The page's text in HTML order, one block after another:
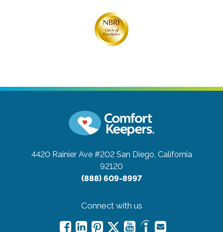
4420 Rainier Ave #202 San Diego, California
92120
(888) 609-8997
Connect with us